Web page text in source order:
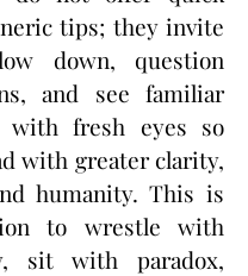
tips; they invite
down, question
and see familiar
with fresh eyes so
with greater clarity,
humanity. This is
to wrestle with
sit with paradox,